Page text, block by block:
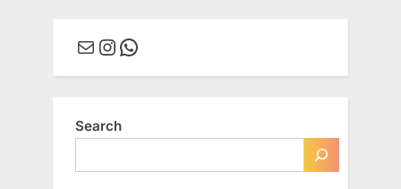
MailInstagram
WhatsApp
Search